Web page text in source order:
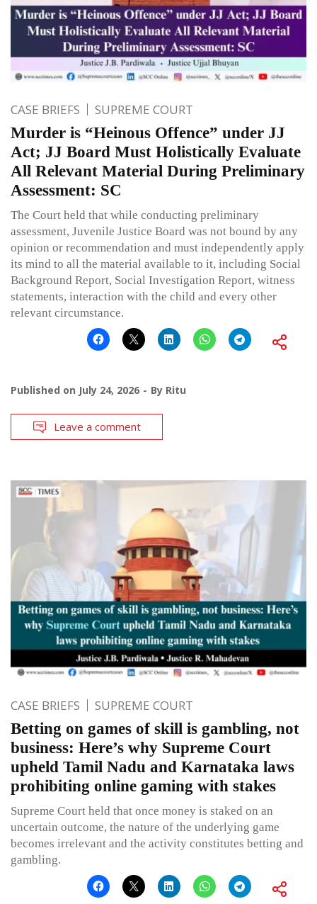
CASE BRIEFS SUPREME COURT
Murder is “Heinous Offence” under JJ
Act; JJ Board Must Holistically Evaluate
All Relevant Material During Preliminary
Assessment: SC
The Court held that while conducting preliminary
assessment, Juvenile Justice Board was not bound by any
opinion or recommendation and must independently apply
its mind to all the material available to it, including Social
Background Report, Social Investigation Report, witness
statements, interaction with the child and every other
relevant circumstance.
Published on July 24, 2026 By Ritu
Leave a comment
CASE BRIEFS SUPREME COURT
Betting on games of skill is gambling, not
business: Here’s why Supreme Court
upheld Tamil Nadu and Karnataka laws
prohibiting online gaming with stakes
Supreme Court held that once money is staked on an
uncertain outcome, the nature of the underlying game
becomes irrelevant and the activity constitutes betting and
gambling.